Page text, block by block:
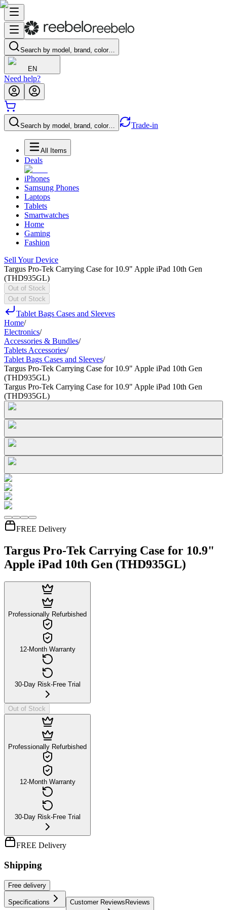
Search by model, brand, color…
EN
Need help?
Search by model, brand, color… Trade-in
All Items
Deals
iPhones
Samsung Phones
Laptops
Tablets
Smartwatches
Home
Gaming
Fashion
Sell Your Device
Targus Pro-Tek Carrying Case for 10.9" Apple iPad 10th Gen
(THD935GL)
Out of Stock
Out of Stock
Tablet Bags Cases and Sleeves
Home/
Electronics/
Accessories & Bundles/
Tablets Accessories/
Tablet Bags Cases and Sleeves/
Targus Pro-Tek Carrying Case for 10.9" Apple iPad 10th Gen
(THD935GL)
Targus Pro-Tek Carrying Case for 10.9" Apple iPad 10th Gen
(THD935GL)
FREE Delivery
Targus Pro-Tek Carrying Case for 10.9"
Apple iPad 10th Gen (THD935GL)
Professionally Refurbished
12-Month Warranty
30-Day Risk-Free Trial
Out of Stock
Professionally Refurbished
12-Month Warranty
30-Day Risk-Free Trial
FREE Delivery
Shipping
Free delivery
Specifications Customer Reviews Reviews